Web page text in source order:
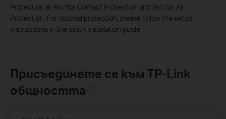
Protection at 4kV for Contact Protection and 8kV for Air
Protection. For optimal protection, please follow the setup
instructions in the quick installation guide.
Присъединете се към TP-Link
общността